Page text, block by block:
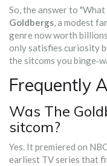
So, the answer to
Goldbergs, a modest
genre now worth
only satisfies curiosity
the sitcoms you
Frequently
Was The
sitcom?
Yes. It premiered on
earliest TV series that